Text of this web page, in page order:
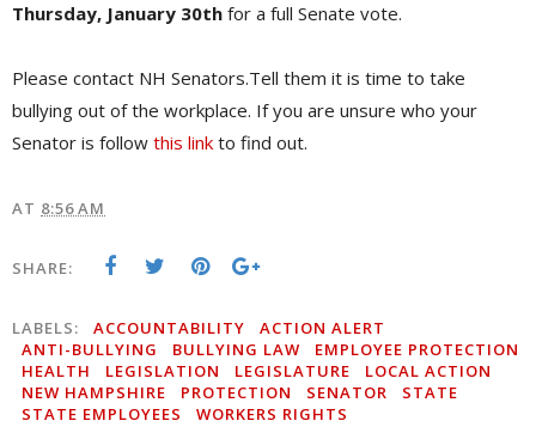
Thursday, January 30th for a full Senate vote.
Please contact NH Senators.Tell them it is time to take
bullying out of the workplace. If you are unsure who your
Senator is follow this link to find out.
AT 8:56 AM
SHARE:
LABELS: ACCOUNTABILITY
ACTION ALERT
ANTI-BULLYING
BULLYING LAW
EMPLOYEE PROTECTION
HEALTH
LEGISLATION LEGISLATURE
LOCAL ACTION
NEW HAMPSHIRE
PROTECTION SENATOR
STATE
STATE EMPLOYEES
WORKERS RIGHTS